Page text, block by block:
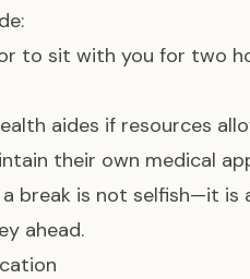
to sit with you for two
aides if resources
their own medical
break is not selfish—it
ahead.